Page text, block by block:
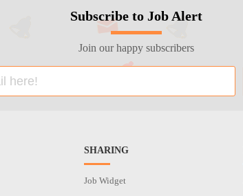
Subscribe to Job Alert
Join our happy subscribers
SHARING
Job Widget